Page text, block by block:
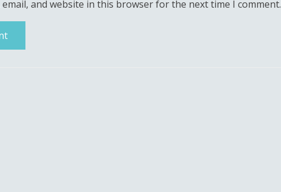
email, and website in this browser for the next time I comment.